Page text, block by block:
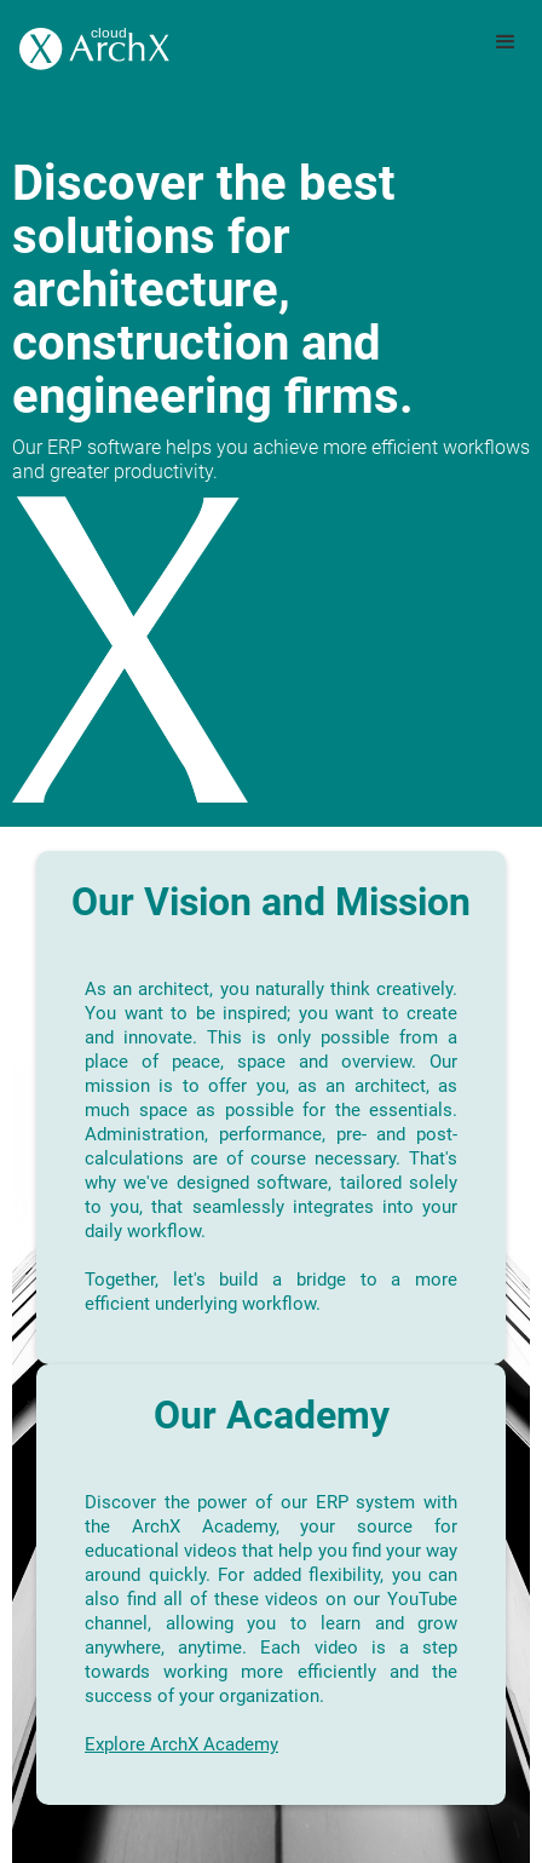
Discover the best
solutions for
architecture,
construction and
engineering firms.
Our ERP software helps you achieve more efficient workflows
and greater productivity.
Our Vision and Mission
As an architect, you naturally think creatively.
You want to be inspired; you want to create
and innovate. This is only possible from a
place of peace, space and overview. Our
mission is to offer you, as an architect, as
much space as possible for the essentials.
Administration, performance, pre- and post-
calculations are of course necessary. That's
why we've designed software, tailored solely
to you, that seamlessly integrates into your
daily workflow.
Together, let's build a bridge to a more
efficient underlying workflow.
Our Academy
Discover the power of our ERP system with
the ArchX Academy, your source for
educational videos that help you find your way
around quickly. For added flexibility, you can
also find all of these videos on our YouTube
channel, allowing you to learn and grow
anywhere, anytime. Each video is a step
towards working more efficiently and the
success of your organization.
Explore ArchX Academy